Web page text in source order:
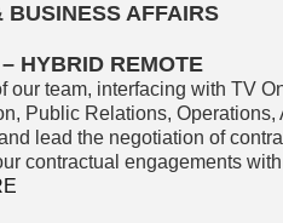
AFFAIRS
HYBRID REMOTE
our team, interfacing with TV
Public Relations,
lead the negotiation of
contractual engagements